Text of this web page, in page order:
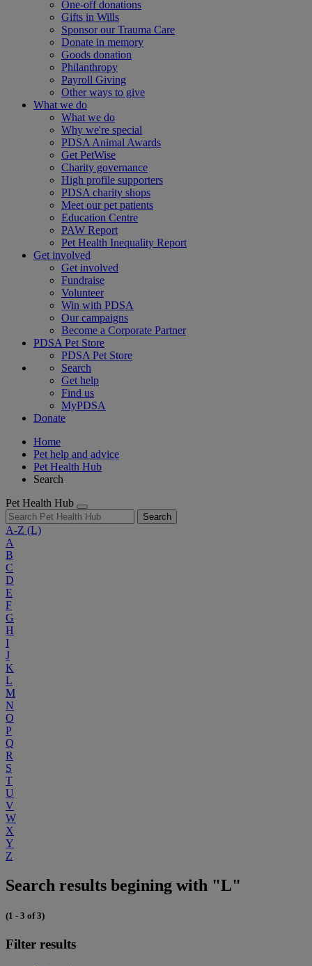
One-off donations
Gifts in Wills
Sponsor our Trauma Care
Donate in memory
Goods donation
Philanthropy
Payroll Giving
Other ways to give
What we do
What we do
Why we're special
PDSA Animal Awards
Get PetWise
Charity governance
High profile supporters
PDSA charity shops
Meet our pet patients
Education Centre
PAW Report
Pet Health Inequality Report
Get involved
Get involved
Fundraise
Volunteer
Win with PDSA
Our campaigns
Become a Corporate Partner
PDSA Pet Store
PDSA Pet Store
Search
Get help
Find us
MyPDSA
Donate
Home
Pet help and advice
Pet Health Hub
Search
Pet Health Hub
Search
A-Z (L)
A
B
C
D
E
F
G
H
I
J
K
L
M
N
O
P
Q
R
S
T
U
V
W
X
Y
Z
Search results begining with "L"
(1 - 3 of 3)
Filter results